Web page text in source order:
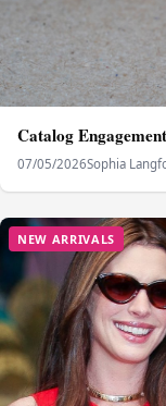
Catalog
07/05/2026Sophia
NEW ARRIVALS